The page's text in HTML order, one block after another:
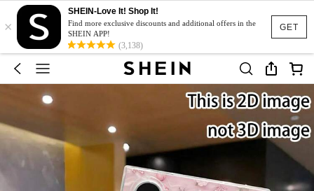
GET
×
SHEIN-Love It! Shop It!
Find more exclusive discounts and additional offers in the
SHEIN APP!
(3,138)